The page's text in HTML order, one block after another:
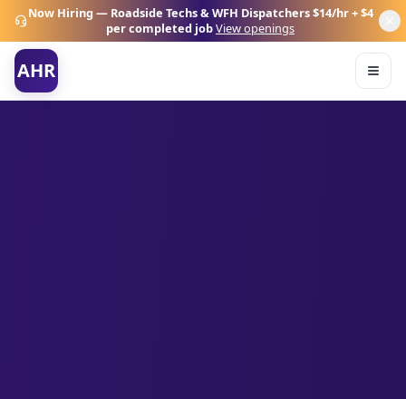
Now Hiring — Roadside Techs & WFH Dispatchers$14/hr + $4
per completed jobView openings
AHR